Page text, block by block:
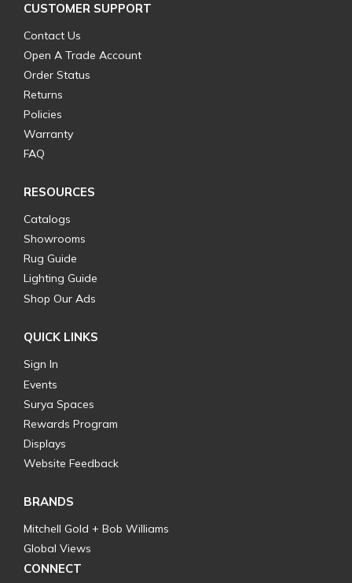
CUSTOMER SUPPORT
Contact Us
Open A Trade Account
Order Status
Returns
Policies
Warranty
FAQ
RESOURCES
Catalogs
Showrooms
Rug Guide
Lighting Guide
Shop Our Ads
QUICK LINKS
Sign In
Events
Surya Spaces
Rewards Program
Displays
Website Feedback
BRANDS
Mitchell Gold + Bob Williams
Global Views
CONNECT